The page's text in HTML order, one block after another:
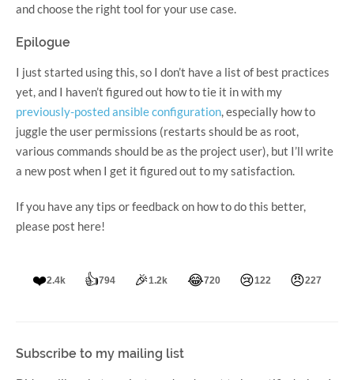
and choose the right tool for your use case.
Epilogue
I just started using this, so I don’t have a list of best practices
yet, and I haven’t figured out how to tie it in with my
previously-posted ansible configuration, especially how to
juggle the user permissions (restarts should be as root,
various commands should be as the project user), but I’ll write
a new post when I get it figured out to my satisfaction.
If you have any tips or feedback on how to do this better,
please post here!
❤️2.4k 👍794 🎉1.2k 😂720 😢122 😠227
Subscribe to my mailing list